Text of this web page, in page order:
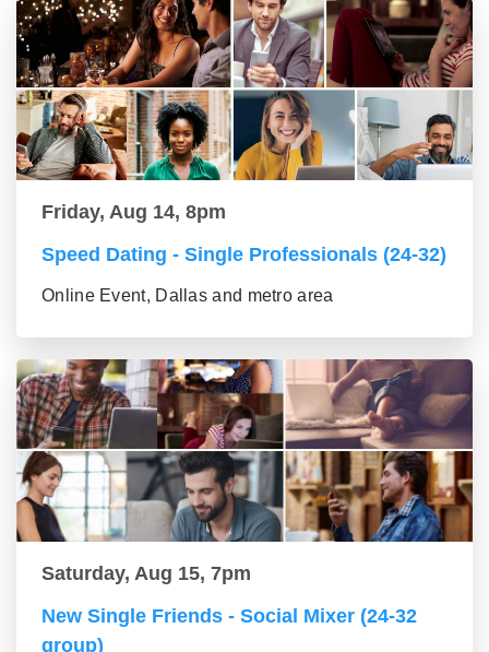
Friday, Aug 14, 8pm
Speed Dating - Single Professionals (24-32)
Online Event, Dallas and metro area
Saturday, Aug 15, 7pm
New Single Friends - Social Mixer (24-32
group)